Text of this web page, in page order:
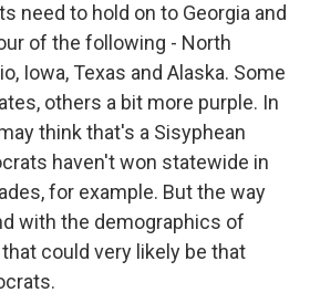
need to hold on to Georgia and
of the following - North
Iowa, Texas and Alaska. Some
others a bit more purple. In
think that's a Sisyphean
haven't won statewide in
for example. But the way
with the demographics of
could very likely be that